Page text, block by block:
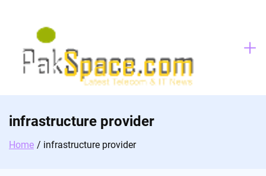
infrastructure provider
Home infrastructure provider